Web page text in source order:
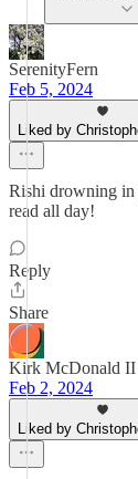
SerenityFern
Feb 5, 2024
Liked by
Rishi drowning in
read all day!
Reply
Share
Kirk McDonald II
Feb 2, 2024
Liked by